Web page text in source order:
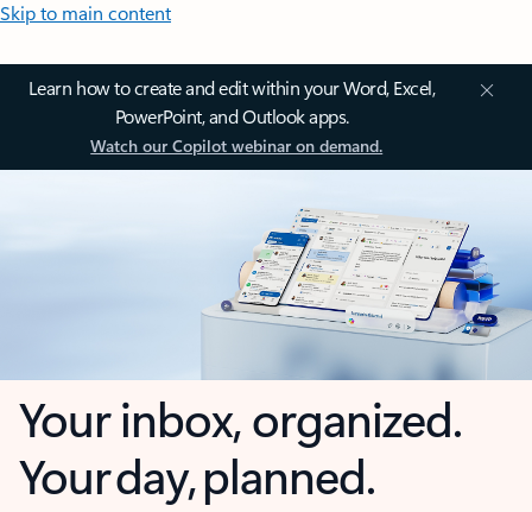
Skip to main content
Learn how to create and edit within your Word, Excel,
PowerPoint, and Outlook apps.
Watch our Copilot webinar on demand.
Your inbox, organized.
Your day, planned.